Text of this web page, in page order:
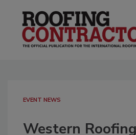
EVENT NEWS
Western